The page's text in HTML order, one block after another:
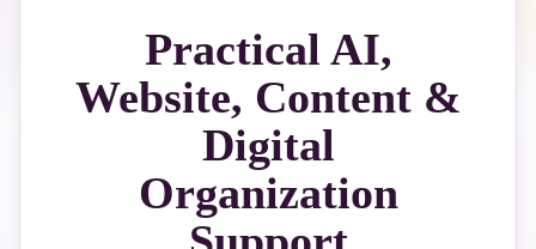
Practical AI,
Website, Content &
Digital
Organization